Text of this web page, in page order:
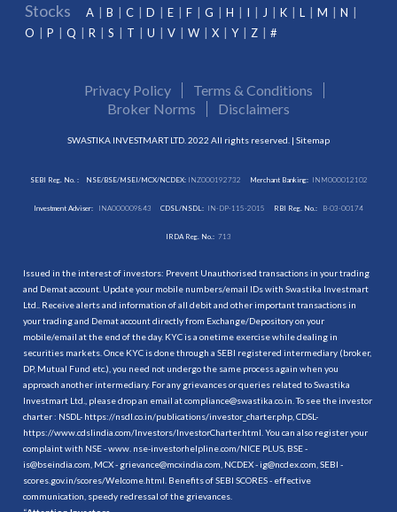
Stocks A B C D E F G H I J K L M
N
O
P Q R S T U V W X Y Z #
Privacy Policy
Terms & Conditions
Broker Norms
Disclaimers
SWASTIKA INVESTMART LTD. 2022 All rights reserved. | Sitemap
SEBI Reg. No. : NSE/BSE/MSEI/MCX/NCDEX:INZ000192732 Merchant Banking: INM000012102
Investment Adviser: INA000009843 CDSL/NSDL: IN-DP-115-2015 RBI Reg. No.: B-03-00174
IRDA Reg. No.: 713
Issued in the interest of investors: Prevent Unauthorised transactions in your trading
and Demat account. Update your mobile numbers/email IDs with Swastika Investmart
Ltd.. Receive alerts and information of all debit and other important transactions in
your trading and Demat account directly from Exchange/Depository on your
mobile/email at the end of the day. KYC is a onetime exercise while dealing in
securities markets. Once KYC is done through a SEBI registered intermediary (broker,
DP, Mutual Fund etc.), you need not undergo the same process again when you
approach another intermediary. For any grievances or queries related to Swastika
Investmart Ltd., please drop an email at compliance@swastika.co.in. To see the investor
charter : NSDL- https://nsdl.co.in/publications/investor_charter.php , CDSL-
https://www.cdslindia.com/Investors/InvestorCharter.html . You can also register your
complaint with NSE - www. nse-investorhelpline.com/NICE PLUS, BSE -
is@bseindia.com, MCX - grievance@mcxindia.com, NCDEX - ig@ncdex.com, SEBI -
scores.gov.in/scores/Welcome.html. Benefits of SEBI SCORES - effective
communication, speedy redressal of the grievances.